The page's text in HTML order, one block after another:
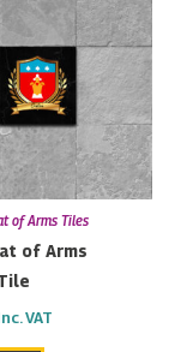
of Arms Tiles
of Arms
VAT